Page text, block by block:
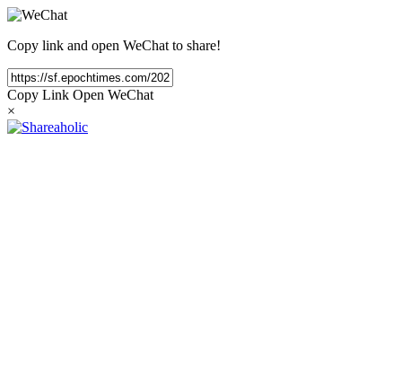
Copy link and open WeChat to share!
Copy Link Open WeChat
×